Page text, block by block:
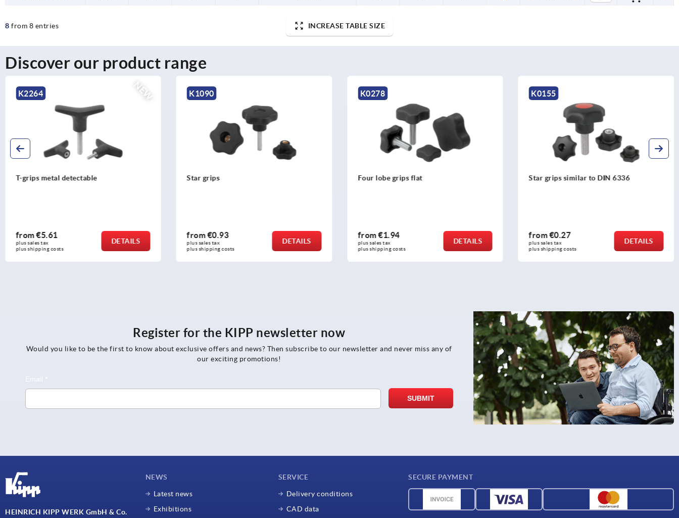
8 from 8 entries INCREASE TABLE SIZE
Discover our product range
K1090
Star grips
from€0.93
plus sales tax
plus shipping costs
DETAILS
K0278
Four lobe grips flat
from€1.94
plus sales tax
plus shipping costs
DETAILS
K0155
Star grips similar to DIN 6336
from€0.27
plus sales tax
plus shipping costs
DETAILS
K0155
Star grips antistatic similar to DIN 6336
from€1.40
plus sales tax
plus shipping costs
DETAILS
Register for the KIPP newsletter now
Would you like to be the first to know about exclusive offers and news? Then subscribe to our newsletter and never miss any of
our exciting promotions!
HEINRICH KIPP WERK GmbH & Co.
NEWS
Latest news
Exhibitions
SERVICE
Delivery conditions
CAD data
SECURE PAYMENT